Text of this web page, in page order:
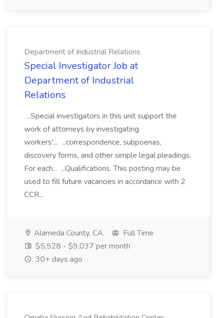
Department of Industrial Relations
Special Investigator Job at
Department of Industrial
Relations
...Special investigators in this unit support the
work of attorneys by investigating
workers'... ...correspondence, subpoenas,
discovery forms, and other simple legal pleadings.
For each... ...Qualifications. This posting may be
used to fill future vacancies in accordance with 2
CCR...
Alameda County, CA
Full Time
$5,528 - $9,037 per month
30+ days ago